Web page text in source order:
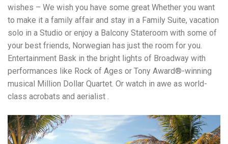
wishes – We wish you have some great Whether you want
to make it a family affair and stay in a Family Suite, vacation
solo in a Studio or enjoy a Balcony Stateroom with some of
your best friends, Norwegian has just the room for you.
Entertainment Bask in the bright lights of Broadway with
performances like Rock of Ages or Tony Award®-winning
musical Million Dollar Quartet. Or watch in awe as world-
class acrobats and aerialist .